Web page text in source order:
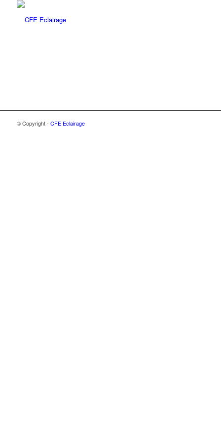
© Copyright - CFE Eclairage